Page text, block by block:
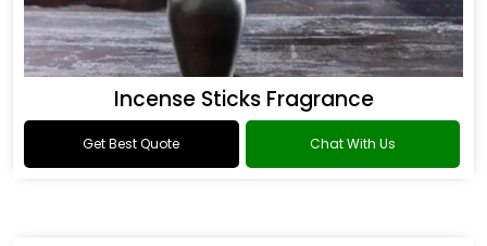
Incense Sticks Fragrance
Get Best Quote Chat With Us